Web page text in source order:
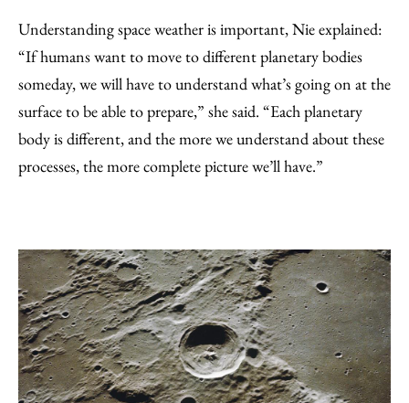
Understanding space weather is important, Nie explained:
“If humans want to move to different planetary bodies
someday, we will have to understand what’s going on at the
surface to be able to prepare,” she said. “Each planetary
body is different, and the more we understand about these
processes, the more complete picture we’ll have.”